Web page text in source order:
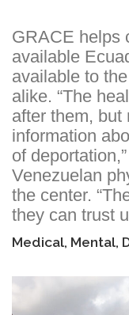
GRACE helps
available
available to
alike. “The
after them, but
information
of
Venezuelan
the center.
they can trust
Medical, Mental,